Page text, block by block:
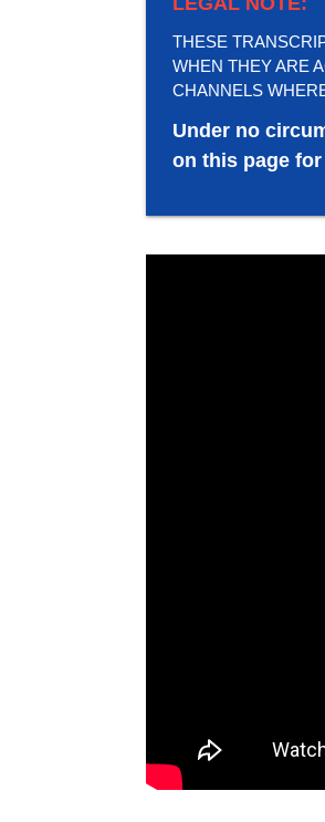
THESE
WHEN THEY ARE
CHANNELS
Under no
on this page